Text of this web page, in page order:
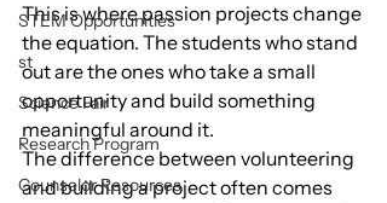
STEM Opportunities
st
Science Fair
Research Program
Counselor Resources
This is where passion projects change
the equation. The students who stand
out are the ones who take a small
opportunity and build something
meaningful around it.
The difference between volunteering
and building a project often comes